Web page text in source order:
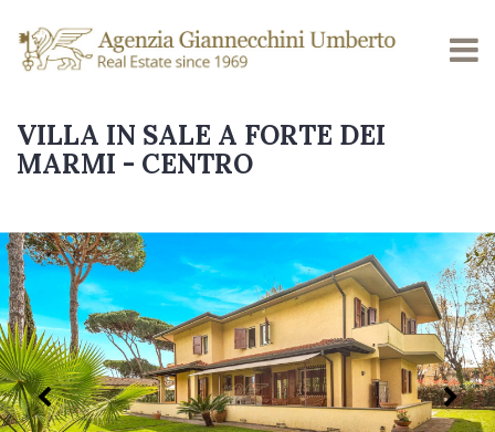
VILLA IN SALE A FORTE DEI
MARMI - CENTRO